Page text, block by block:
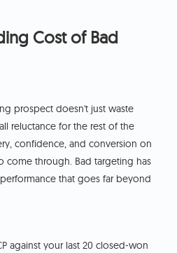
Cost of Bad
prospect doesn't just waste
reluctance for the rest of the
confidence, and conversion on
come through. Bad targeting has
that goes far beyond
against your last 20 closed-won